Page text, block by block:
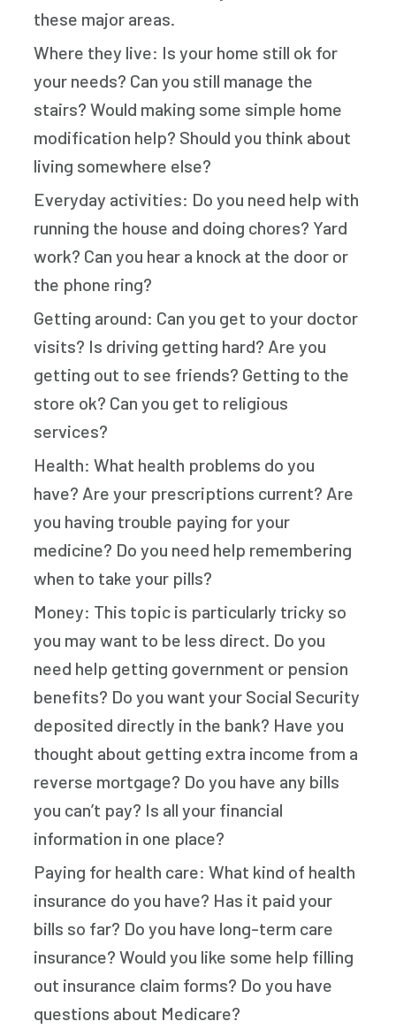
these major areas.
Where they live: Is your home still ok for
your needs? Can you still manage the
stairs? Would making some simple home
modification help? Should you think about
living somewhere else?
Everyday activities: Do you need help with
running the house and doing chores? Yard
work? Can you hear a knock at the door or
the phone ring?
Getting around: Can you get to your doctor
visits? Is driving getting hard? Are you
getting out to see friends? Getting to the
store ok? Can you get to religious
services?
Health: What health problems do you
have? Are your prescriptions current? Are
you having trouble paying for your
medicine? Do you need help remembering
when to take your pills?
Money: This topic is particularly tricky so
you may want to be less direct. Do you
need help getting government or pension
benefits? Do you want your Social Security
deposited directly in the bank? Have you
thought about getting extra income from a
reverse mortgage? Do you have any bills
you can’t pay? Is all your financial
information in one place?
Paying for health care: What kind of health
insurance do you have? Has it paid your
bills so far? Do you have long-term care
insurance? Would you like some help filling
out insurance claim forms? Do you have
questions about Medicare?